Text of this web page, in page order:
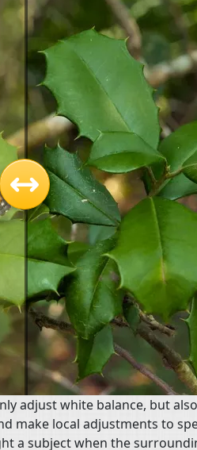
adjust white balance, but
make local adjustments to
a subject when the